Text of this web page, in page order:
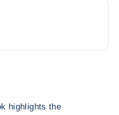
highlights the